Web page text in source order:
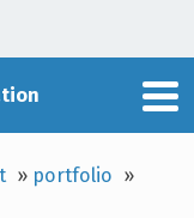
» portfolio »